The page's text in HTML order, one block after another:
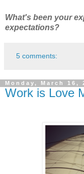
What's been your
expectations?
5 comments:
Monday, March 16,
Work is Love